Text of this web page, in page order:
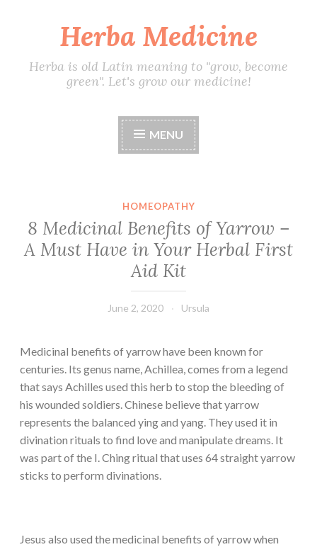
content
Herba Medicine
Herba is old Latin meaning to "grow, become
green". Let's grow our medicine!
MENU
HOMEOPATHY
8 Medicinal Benefits of Yarrow –
A Must Have in Your Herbal First
Aid Kit
June 2, 2020 Ursula
Medicinal benefits of yarrow have been known for
centuries. Its genus name, Achillea, comes from a legend
that says Achilles used this herb to stop the bleeding of
his wounded soldiers. Chinese believe that yarrow
represents the balanced ying and yang. They used it in
divination rituals to find love and manipulate dreams. It
was part of the I. Ching ritual that uses 64 straight yarrow
sticks to perform divinations.
Jesus also used the medicinal benefits of yarrow when